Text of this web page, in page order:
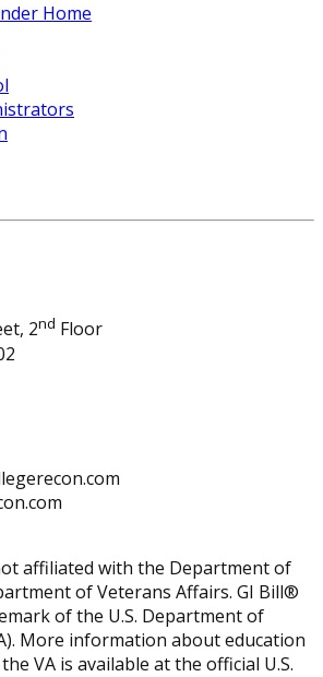
Home
2nd Floor
affiliated with the Department of
of Veterans Affairs. GI Bill®
of the U.S. Department of
More information about education
VA is available at the official U.S.